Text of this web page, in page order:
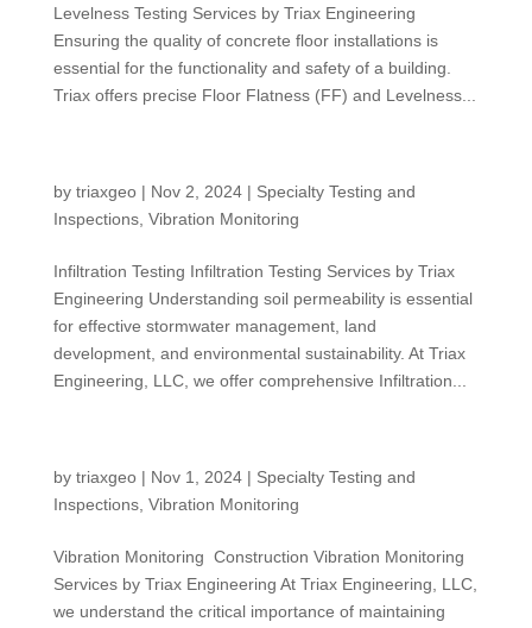
Levelness Testing Services by Triax Engineering
Ensuring the quality of concrete floor installations is
essential for the functionality and safety of a building.
Triax offers precise Floor Flatness (FF) and Levelness...
by triaxgeo| Nov 2, 2024| Specialty Testing and
Inspections, Vibration Monitoring
Infiltration Testing Infiltration Testing Services by Triax
Engineering Understanding soil permeability is essential
for effective stormwater management, land
development, and environmental sustainability. At Triax
Engineering, LLC, we offer comprehensive Infiltration...
by triaxgeo| Nov 1, 2024| Specialty Testing and
Inspections, Vibration Monitoring
Vibration Monitoring Construction Vibration Monitoring
Services by Triax Engineering At Triax Engineering, LLC,
we understand the critical importance of maintaining